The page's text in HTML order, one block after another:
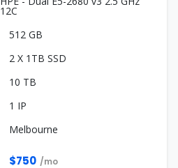
12C
512 GB
2 X 1TB SSD
10 TB
1 IP
Melbourne
$750 /mo